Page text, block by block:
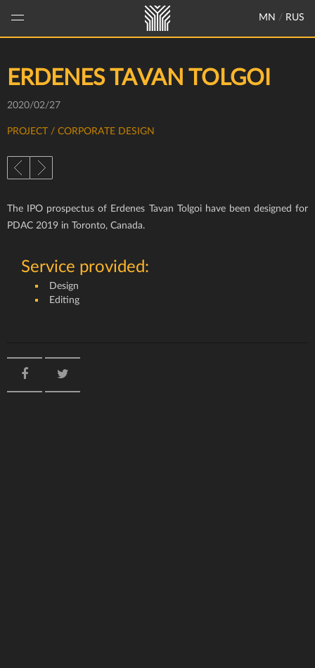
MN / RUS
ERDENES TAVAN TOLGOI
2020/02/27
PROJECT / CORPORATE DESIGN
The IPO prospectus of Erdenes Tavan Tolgoi have been designed for
PDAC 2019 in Toronto, Canada.
Service provided:
Design
Editing